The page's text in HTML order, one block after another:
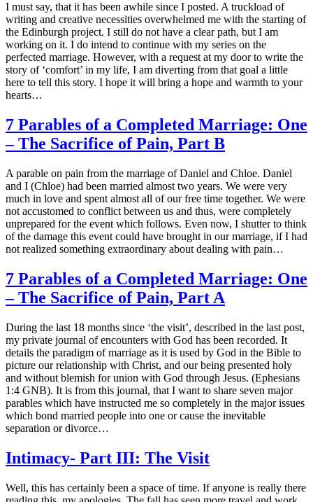
I must say, that it has been awhile since I posted. A truckload of
writing and creative necessities overwhelmed me with the starting of
the Edinburgh project. I still do not have a clear path, but I am
working on it. I do intend to continue with my series on the
perfected marriage. However, with a request at my door to write the
story of ‘comfort’ in my life, I am diverting from that goal a little
here to tell this story. I hope it will bring a hope and warmth to your
hearts…
7 Parables of a Completed Marriage: One
– The Sacrifice of Pain, Part B
A parable on pain from the marriage of Daniel and Chloe. Daniel
and I (Chloe) had been married almost two years. We were very
much in love and spent almost all of our free time together. We were
not accustomed to conflict between us and thus, were completely
unprepared for the event which follows. Even now, I shutter to think
of the damage this event could have brought in our marriage, if I had
not realized something extraordinary about dealing with pain…
7 Parables of a Completed Marriage: One
– The Sacrifice of Pain, Part A
During the last 18 months since ‘the visit’, described in the last post,
my private journal of encounters with God has been recorded. It
details the paradigm of marriage as it is used by God in the Bible to
picture our relationship with Christ, and our being presented holy
and without blemish for union with God through Jesus. (Ephesians
1:4 GNB). It is from this journal, that I want to share seven major
parables which have instructed me so completely in the major issues
which bond married people into one or cause the inevitable
separation or divorce…
Intimacy- Part III: The Visit
Well, this has certainly been a space of time. If anyone is really there